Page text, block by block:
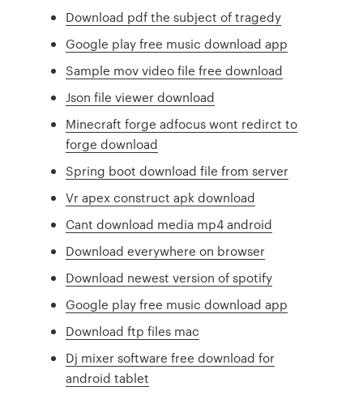
Download pdf the subject of tragedy
Google play free music download app
Sample mov video file free download
Json file viewer download
Minecraft forge adfocus wont redirct to
forge download
Spring boot download file from server
Vr apex construct apk download
Cant download media mp4 android
Download everywhere on browser
Download newest version of spotify
Google play free music download app
Download ftp files mac
Dj mixer software free download for
android tablet